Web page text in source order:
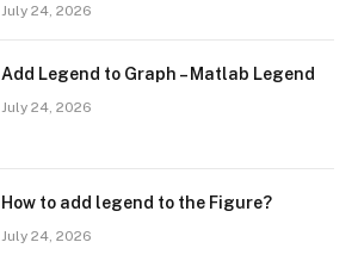
July 24, 2026
Add Legend to Graph – Matlab Legend
July 24, 2026
How to add legend to the Figure?
July 24, 2026